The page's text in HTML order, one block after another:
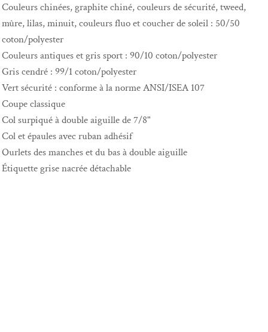
Couleurs chinées, graphite chiné, couleurs de sécurité, tweed,
mûre, lilas, minuit, couleurs fluo et coucher de soleil : 50/50
coton/polyester
Couleurs antiques et gris sport : 90/10 coton/polyester
Gris cendré : 99/1 coton/polyester
Vert sécurité : conforme à la norme ANSI/ISEA 107
Coupe classique
Col surpiqué à double aiguille de 7/8"
Col et épaules avec ruban adhésif
Ourlets des manches et du bas à double aiguille
Étiquette grise nacrée détachable